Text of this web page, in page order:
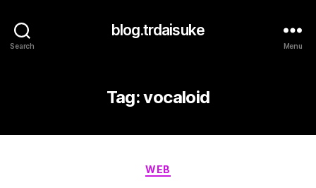
Search
blog.trdaisuke
Menu
Tag:vocaloid
Categories
WEB